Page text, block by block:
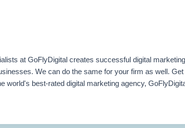
at GoFlyDigital creates successful digital
We can do the same for your firm as well.
world's best-rated digital marketing agency,